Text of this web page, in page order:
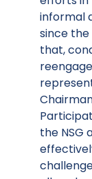
informal
since the
that,
the NSG